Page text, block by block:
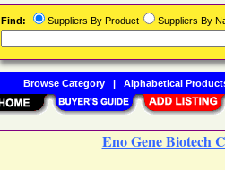
Eno Gene Biotech
Find: Suppliers By Product Suppliers By
Browse Category| Alphabetical